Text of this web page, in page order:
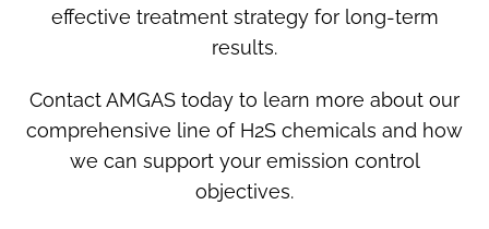
effective treatment strategy for long-term
results.
Contact AMGAS today to learn more about our
comprehensive line of H2S chemicals and how
we can support your emission control
objectives.